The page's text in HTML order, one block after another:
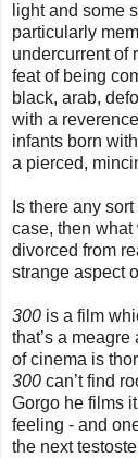
light and some
particularly
undercurrent of
feat of being
black, arab,
with a
infants born
a pierced,
Is there any
case, then
divorced from
strange aspect
300 is a film
that’s a
of cinema is
300 can’t find
Gorgo he films
feeling - and
the next